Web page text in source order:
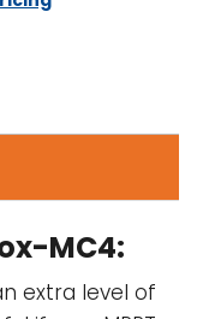
MC4:
extra level of